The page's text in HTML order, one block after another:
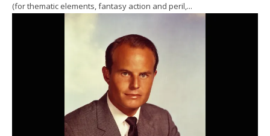
(for thematic elements, fantasy action and peril,...